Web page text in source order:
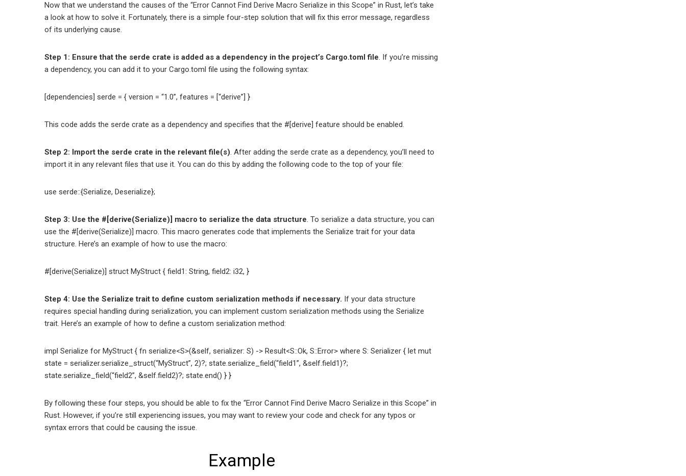
Now that we understand the causes of the “Error Cannot Find Derive Macro Serialize in this Scope” in Rust, let’s take
a look at how to solve it. Fortunately, there is a simple four-step solution that will fix this error message, regardless
of its underlying cause.
Step 1: Ensure that the serde crate is added as a dependency in the project’s Cargo.toml file. If you’re missing
a dependency, you can add it to your Cargo.toml file using the following syntax:
[dependencies] serde = { version = “1.0”, features = [“derive”] }
This code adds the serde crate as a dependency and specifies that the #[derive] feature should be enabled.
Step 2: Import the serde crate in the relevant file(s). After adding the serde crate as a dependency, you’ll need to
import it in any relevant files that use it. You can do this by adding the following code to the top of your file:
use serde::{Serialize, Deserialize};
Step 3: Use the #[derive(Serialize)] macro to serialize the data structure. To serialize a data structure, you can
use the #[derive(Serialize)] macro. This macro generates code that implements the Serialize trait for your data
structure. Here’s an example of how to use the macro:
#[derive(Serialize)] struct MyStruct { field1: String, field2: i32, }
Step 4: Use the Serialize trait to define custom serialization methods if necessary. If your data structure
requires special handling during serialization, you can implement custom serialization methods using the Serialize
trait. Here’s an example of how to define a custom serialization method:
impl Serialize for MyStruct { fn serialize<S>(&self, serializer: S) -> Result<S::Ok, S::Error> where S: Serializer { let mut
state = serializer.serialize_struct(“MyStruct”, 2)?; state.serialize_field(“field1”, &self.field1)?;
state.serialize_field(“field2”, &self.field2)?; state.end() } }
By following these four steps, you should be able to fix the “Error Cannot Find Derive Macro Serialize in this Scope” in
Rust. However, if you’re still experiencing issues, you may want to review your code and check for any typos or
syntax errors that could be causing the issue.
Example